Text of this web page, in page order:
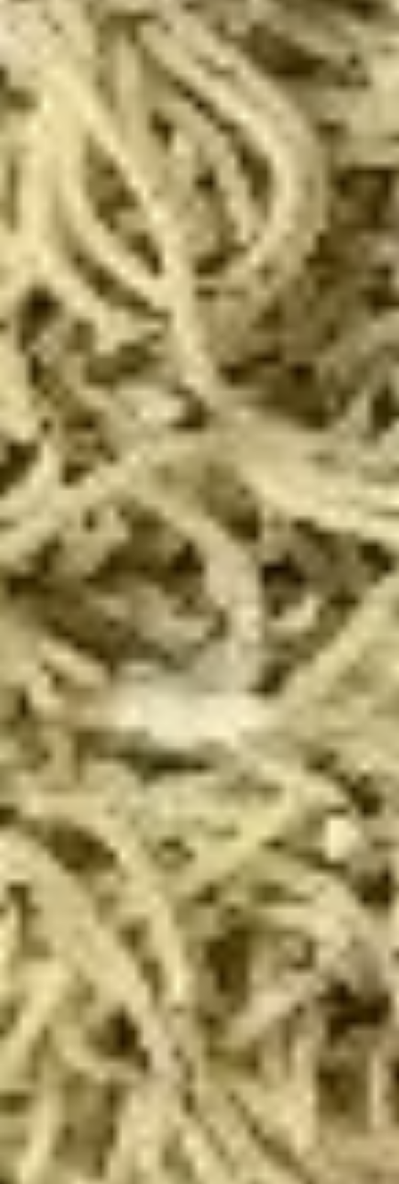
&
Special
Eats & Treats Special
2 14'' thin crust pizzas (toppings additional charge), cheesy
bread, cinnamon bread, 6 cookies and 2 Liter Soda
$44.99
Personal
Personal Deep Dish
Personal Deep Dish (Toppings additional)
$10.00
Calzone
Calzone
Includes 2 Sides of Marinara
$14.99
Taylor
St.
Calzone
Taylor St. Calzone
Includes Italian beef, sweet peppers, hot
peppers, side of auju and 2 Sides of
Marinara
$19.99
Let's
Get
Cheesy
Let's Get Cheesy
Includes: 14" or 16" Cheese Pizza (Thin or Hand-tossed)
*additional toppings extra; order of Cheese Stuffed Puffs
AND order of 10pc Mac 'n Cheese Bites (make the 14" pizza
GLUTEN-FREE +$6 extra)
14" Pizza: $26.99
16" Pizza:$29.99
Taylor
St.
Deal
Taylor St. Deal
Includes: 14" Taylor St. Pizza (Italian Beef & Hot Giardiniera)
(Thin or Hand-tossed) *additional toppings extra + order of
Italian Beef Stuffed Puffs
$26.99
Appetizer
MixAppetizer Mix
12 Boneless Wings, 20pc Mac 'n Cheese Bites & 1 Order of
Stuffed Puffs. Add Pizza Toppings to Stuffed Puffs for an
additional charge.
2
(14")
Pizzas
Special
2 X 2 (14") Pizzas Special
2 Large Thin crust or Hand Tossed Pizzas
with 2 toppings each. (Gluten Free
available in another selection)
$32.99